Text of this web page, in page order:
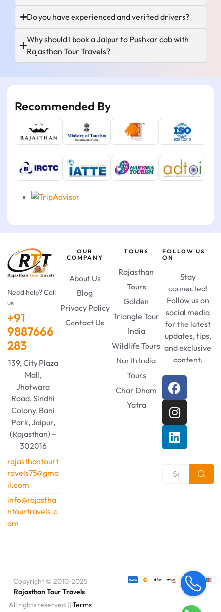
Do you have experienced and verified drivers?
Why should I book a Jaipur to Pushkar cab with
Rajasthan Tour Travels?
Recommended By
Need help? Call
us
+91
9887666
283
139, City Plaza
Mall,
Jhotwara
Road, Sindhi
Colony, Bani
Park, Jaipur,
(Rajasthan) –
302016
rajasthantourt
ravels75@gma
il.com
info@rajastha
ntourtravels.c
om
OUR
COMPANY
About Us
Blog
Privacy Policy
Contact Us
TOURS
Rajasthan
Tours
Golden
Triangle Tour
India
Wildlife Tours
North India
Tours
Char Dham
Yatra
FOLLOW US
ON
Stay
connected!
Follow us on
social media
for the latest
updates, tips,
and exclusive
content.
Copyright © 2010-2025
Rajasthan Tour Travels.
All rights reserved ||Terms